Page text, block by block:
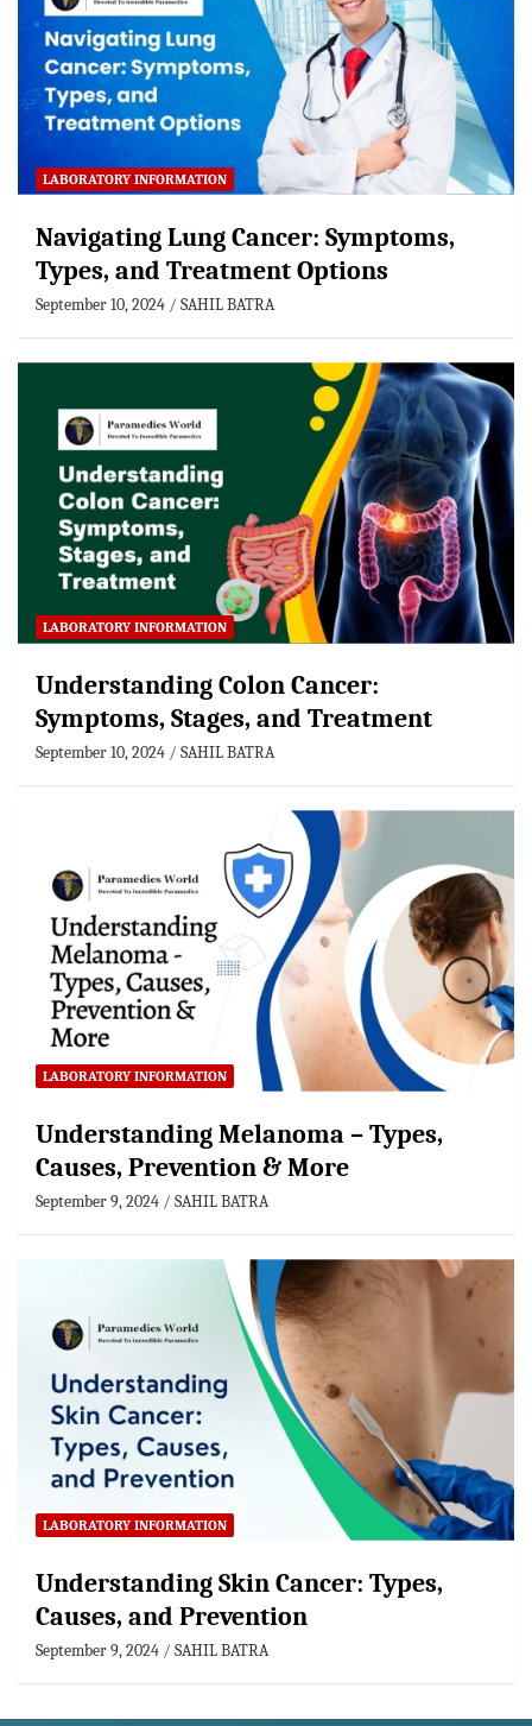
LABORATORY INFORMATION
Navigating Lung Cancer: Symptoms,
Types, and Treatment Options
September 10, 2024 SAHIL BATRA
LABORATORY INFORMATION
Understanding Colon Cancer:
Symptoms, Stages, and Treatment
September 10, 2024 SAHIL BATRA
LABORATORY INFORMATION
Understanding Melanoma – Types,
Causes, Prevention & More
September 9, 2024 SAHIL BATRA
LABORATORY INFORMATION
Understanding Skin Cancer: Types,
Causes, and Prevention
September 9, 2024 SAHIL BATRA